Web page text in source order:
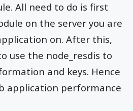
All need to do is first
on the server you are
on. After this,
use the node_resdis to
and keys. Hence
application performance